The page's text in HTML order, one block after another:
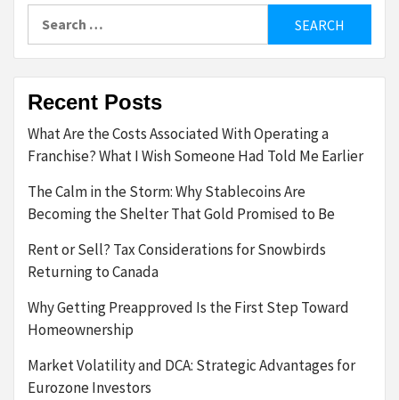
Recent Posts
What Are the Costs Associated With Operating a
Franchise? What I Wish Someone Had Told Me Earlier
The Calm in the Storm: Why Stablecoins Are
Becoming the Shelter That Gold Promised to Be
Rent or Sell? Tax Considerations for Snowbirds
Returning to Canada
Why Getting Preapproved Is the First Step Toward
Homeownership
Market Volatility and DCA: Strategic Advantages for
Eurozone Investors